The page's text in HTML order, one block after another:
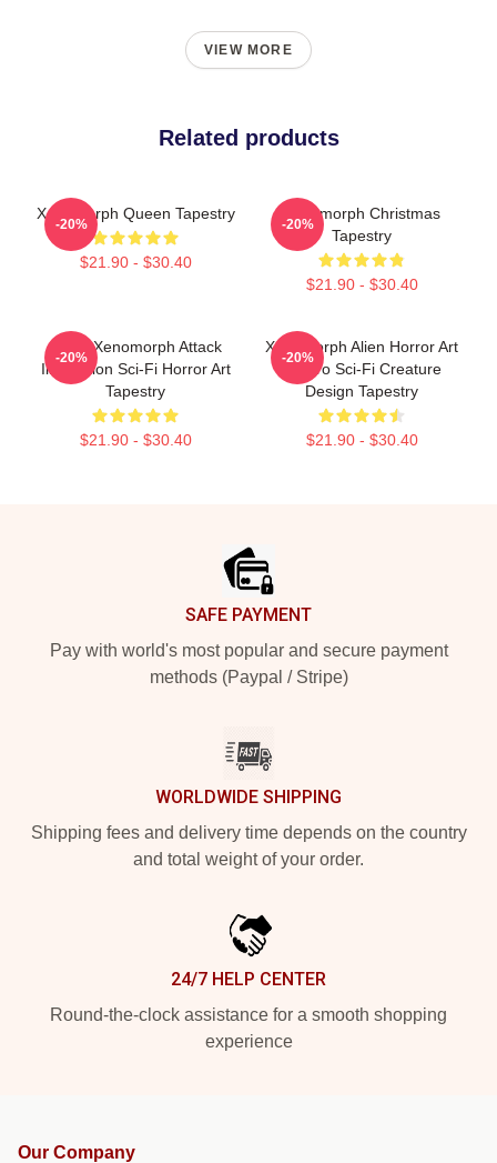
VIEW MORE
Related products
Xenomorph Queen Tapestry
$21.90 - $30.40
-20%
Xenomorph Christmas
Tapestry
$21.90 - $30.40
-20%
Retro Xenomorph Attack
Illustration Sci-Fi Horror Art
Tapestry
$21.90 - $30.40
-20%
Xenomorph Alien Horror Art
- Retro Sci-Fi Creature
Design Tapestry
$21.90 - $30.40
-20%
SAFE PAYMENT
Pay with world's most popular and secure payment
methods (Paypal / Stripe)
WORLDWIDE SHIPPING
Shipping fees and delivery time depends on the country
and total weight of your order.
24/7 HELP CENTER
Round-the-clock assistance for a smooth shopping
experience
Our Company